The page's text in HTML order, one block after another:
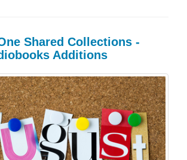
Shared Collections -
Additions